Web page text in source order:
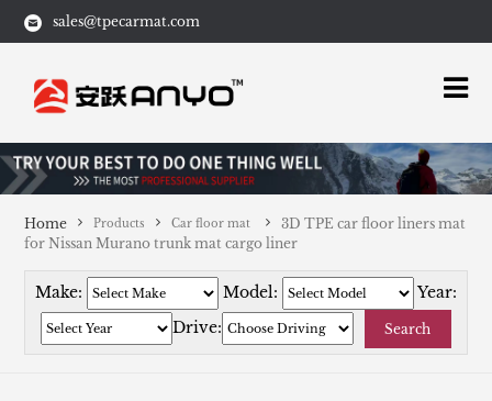
sales@tpecarmat.com
Home Products Car floor mat
3D TPE car floor liners mat
for Nissan Murano trunk mat cargo liner
Make: Model:
Year:
Drive:
Search